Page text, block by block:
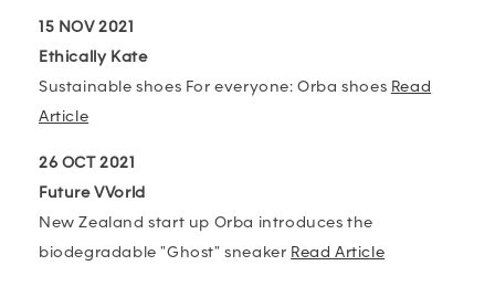
15 NOV 2021
Ethically Kate
Sustainable shoes For everyone: Orba shoes Read
Article
26 OCT 2021
Future VVorld
New Zealand start up Orba introduces the
biodegradable "Ghost" sneaker Read Article